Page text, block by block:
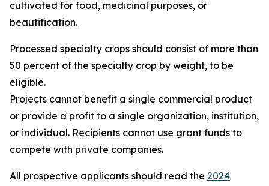
cultivated for food, medicinal purposes, or
beautification.
Processed specialty crops should consist of more than
50 percent of the specialty crop by weight, to be
eligible.
Projects cannot benefit a single commercial product
or provide a profit to a single organization, institution,
or individual. Recipients cannot use grant funds to
compete with private companies.
All prospective applicants should read the 2024